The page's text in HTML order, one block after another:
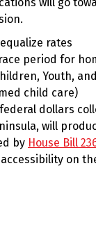
rates
period for
Youth,
child care)
dollars
will
by House Bill
on